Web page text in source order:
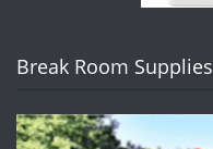
Break Room Supplies